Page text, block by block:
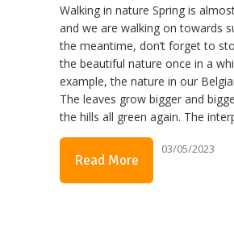
Walking in nature Spring is
and we are walking on towards
the meantime, don’t forget to
the beautiful nature once in a
example, the nature in our
The leaves grow bigger and
the hills all green again. The
Read More
03/05/2023